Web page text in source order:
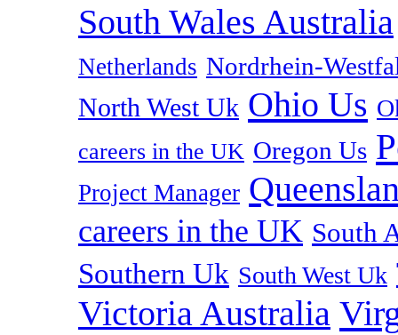
South Wales Australia
Netherlands Nordrhein-
North West Uk Ohio Us
careers in the UK Oregon Us
Project Manager
careers in the UK South
Southern Uk South West Uk
Victoria Australia